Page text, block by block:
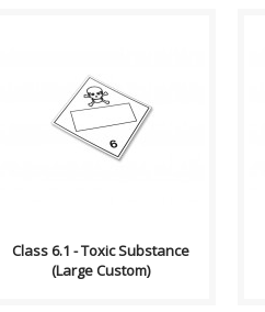
Compliance (2012-2013)
Dangerous Goods
Transportation and Handling
Act Formatting, Size &..
Class 6.1 - Toxic Substance
(Large Custom)